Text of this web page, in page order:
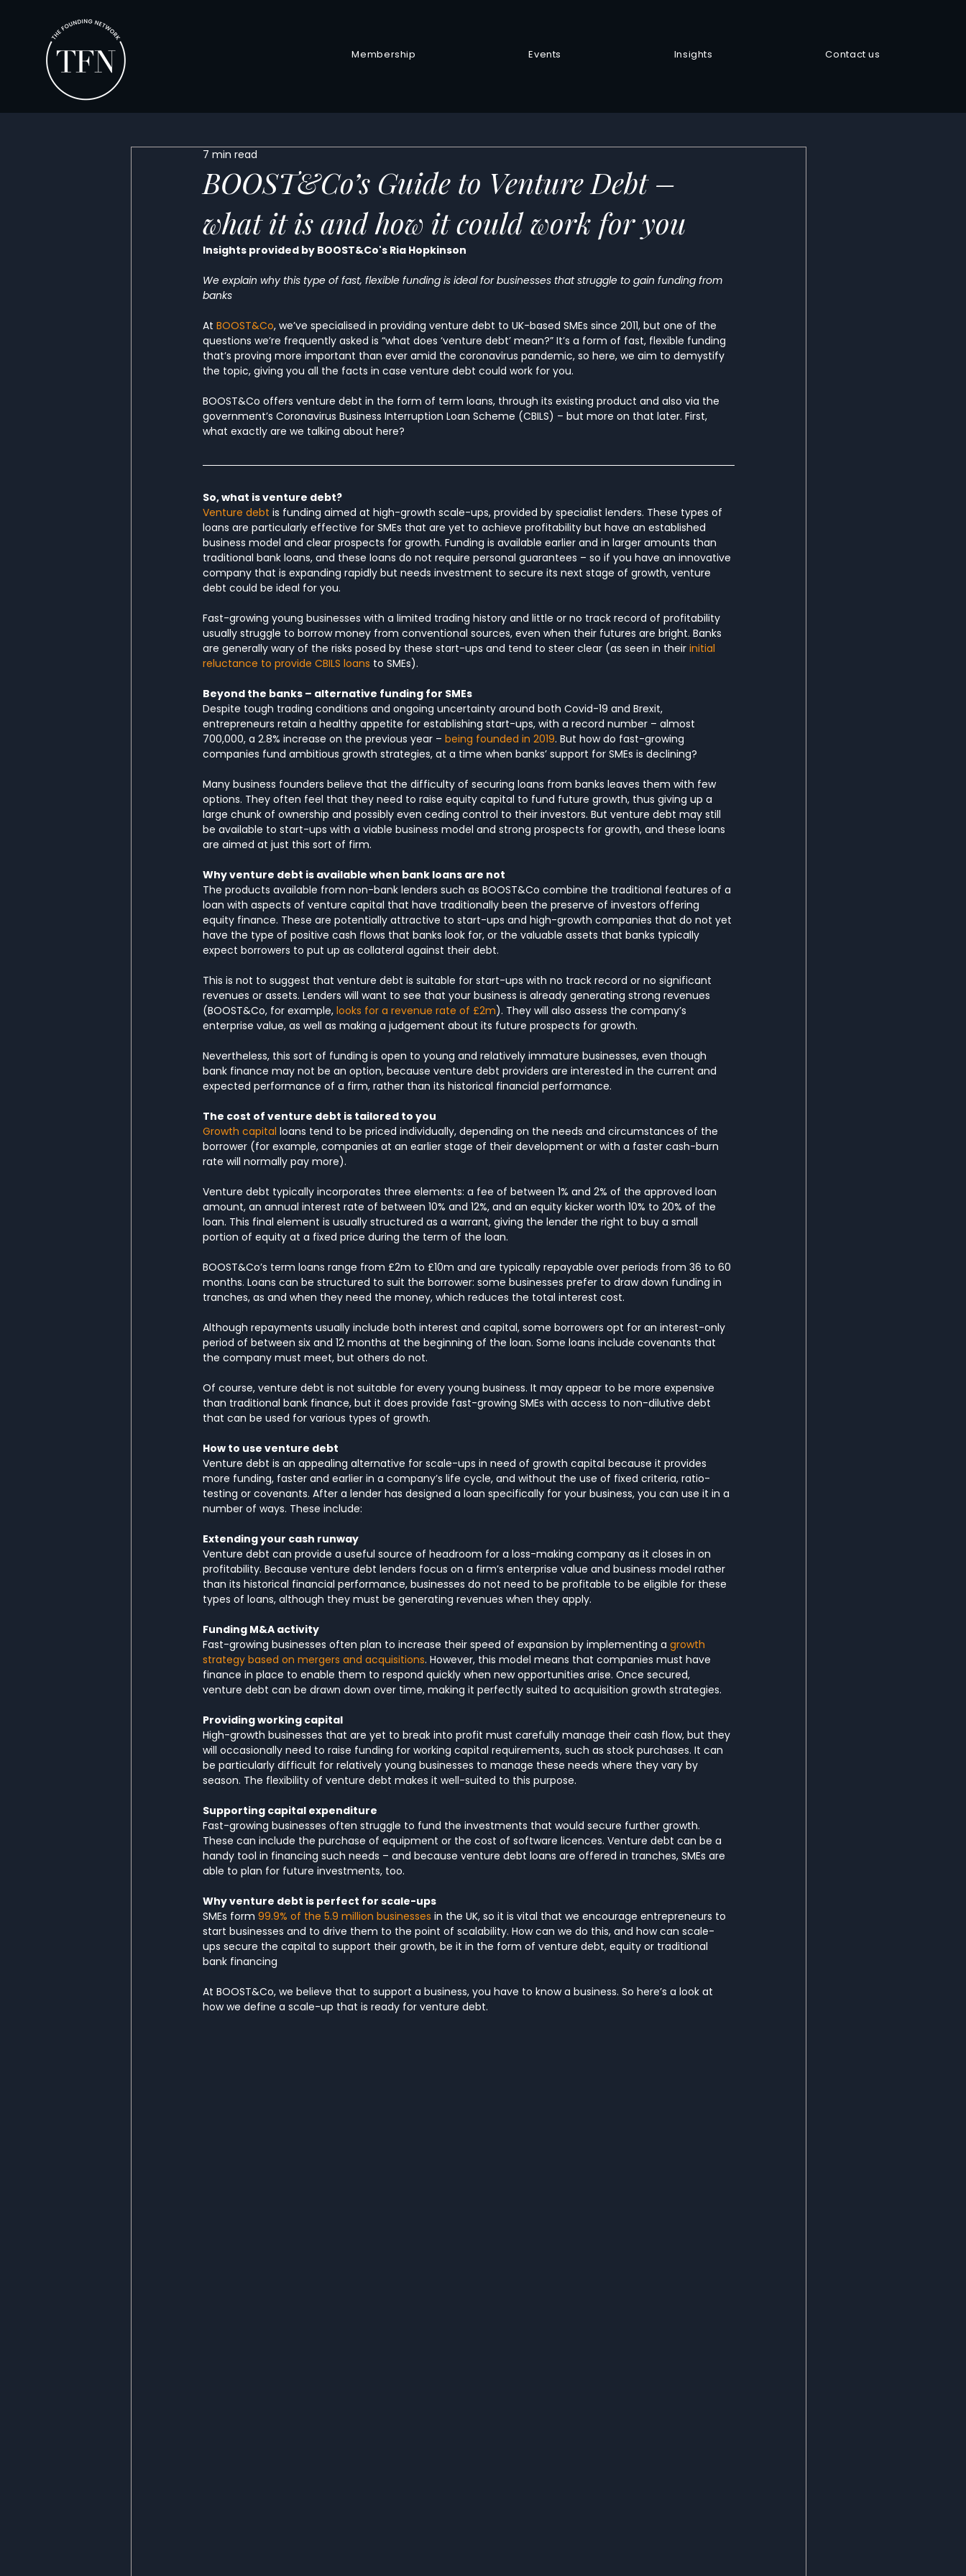
Membership Events Insights Contact us
BOOST&Co’s Guide to Venture Debt –
what it is and how it could work for you
7 min read
Insights provided by BOOST&Co's Ria Hopkinson
We explain why this type of fast, flexible funding is ideal for businesses that struggle to gain funding from
banks
At BOOST&Co, we’ve specialised in providing venture debt to UK-based SMEs since 2011, but one of the
questions we’re frequently asked is “what does ‘venture debt’ mean?” It’s a form of fast, flexible funding
that’s proving more important than ever amid the coronavirus pandemic, so here, we aim to demystify
the topic, giving you all the facts in case venture debt could work for you.
BOOST&Co offers venture debt in the form of term loans, through its existing product and also via the
government’s Coronavirus Business Interruption Loan Scheme (CBILS) – but more on that later. First,
what exactly are we talking about here?
So, what is venture debt?
Venture debt is funding aimed at high-growth scale-ups, provided by specialist lenders. These types of
loans are particularly effective for SMEs that are yet to achieve profitability but have an established
business model and clear prospects for growth. Funding is available earlier and in larger amounts than
traditional bank loans, and these loans do not require personal guarantees – so if you have an innovative
company that is expanding rapidly but needs investment to secure its next stage of growth, venture
debt could be ideal for you.
Fast-growing young businesses with a limited trading history and little or no track record of profitability
usually struggle to borrow money from conventional sources, even when their futures are bright. Banks
are generally wary of the risks posed by these start-ups and tend to steer clear (as seen in their initial
reluctance to provide CBILS loans to SMEs).
Beyond the banks – alternative funding for SMEs
Despite tough trading conditions and ongoing uncertainty around both Covid-19 and Brexit,
entrepreneurs retain a healthy appetite for establishing start-ups, with a record number – almost
700,000, a 2.8% increase on the previous year – being founded in 2019. But how do fast-growing
companies fund ambitious growth strategies, at a time when banks’ support for SMEs is declining?
Many business founders believe that the difficulty of securing loans from banks leaves them with few
options. They often feel that they need to raise equity capital to fund future growth, thus giving up a
large chunk of ownership and possibly even ceding control to their investors. But venture debt may still
be available to start-ups with a viable business model and strong prospects for growth, and these loans
are aimed at just this sort of firm.
Why venture debt is available when bank loans are not
The products available from non-bank lenders such as BOOST&Co combine the traditional features of a
loan with aspects of venture capital that have traditionally been the preserve of investors offering
equity finance. These are potentially attractive to start-ups and high-growth companies that do not yet
have the type of positive cash flows that banks look for, or the valuable assets that banks typically
expect borrowers to put up as collateral against their debt.
This is not to suggest that venture debt is suitable for start-ups with no track record or no significant
revenues or assets. Lenders will want to see that your business is already generating strong revenues
(BOOST&Co, for example, looks for a revenue rate of £2m). They will also assess the company’s
enterprise value, as well as making a judgement about its future prospects for growth.
Nevertheless, this sort of funding is open to young and relatively immature businesses, even though
bank finance may not be an option, because venture debt providers are interested in the current and
expected performance of a firm, rather than its historical financial performance.
The cost of venture debt is tailored to you
Growth capital loans tend to be priced individually, depending on the needs and circumstances of the
borrower (for example, companies at an earlier stage of their development or with a faster cash-burn
rate will normally pay more).
Venture debt typically incorporates three elements: a fee of between 1% and 2% of the approved loan
amount, an annual interest rate of between 10% and 12%, and an equity kicker worth 10% to 20% of the
loan. This final element is usually structured as a warrant, giving the lender the right to buy a small
portion of equity at a fixed price during the term of the loan.
BOOST&Co’s term loans range from £2m to £10m and are typically repayable over periods from 36 to 60
months. Loans can be structured to suit the borrower: some businesses prefer to draw down funding in
tranches, as and when they need the money, which reduces the total interest cost.
Although repayments usually include both interest and capital, some borrowers opt for an interest-only
period of between six and 12 months at the beginning of the loan. Some loans include covenants that
the company must meet, but others do not.
Of course, venture debt is not suitable for every young business. It may appear to be more expensive
than traditional bank finance, but it does provide fast-growing SMEs with access to non-dilutive debt
that can be used for various types of growth.
How to use venture debt
Venture debt is an appealing alternative for scale-ups in need of growth capital because it provides
more funding, faster and earlier in a company’s life cycle, and without the use of fixed criteria, ratio-
testing or covenants. After a lender has designed a loan specifically for your business, you can use it in a
number of ways. These include:
Extending your cash runway
Venture debt can provide a useful source of headroom for a loss-making company as it closes in on
profitability. Because venture debt lenders focus on a firm’s enterprise value and business model rather
than its historical financial performance, businesses do not need to be profitable to be eligible for these
types of loans, although they must be generating revenues when they apply.
Funding M&A activity
Fast-growing businesses often plan to increase their speed of expansion by implementing a growth
strategy based on mergers and acquisitions. However, this model means that companies must have
finance in place to enable them to respond quickly when new opportunities arise. Once secured,
venture debt can be drawn down over time, making it perfectly suited to acquisition growth strategies.
Providing working capital
High-growth businesses that are yet to break into profit must carefully manage their cash flow, but they
will occasionally need to raise funding for working capital requirements, such as stock purchases. It can
be particularly difficult for relatively young businesses to manage these needs where they vary by
season. The flexibility of venture debt makes it well-suited to this purpose.
Supporting capital expenditure
Fast-growing businesses often struggle to fund the investments that would secure further growth.
These can include the purchase of equipment or the cost of software licences. Venture debt can be a
handy tool in financing such needs – and because venture debt loans are offered in tranches, SMEs are
able to plan for future investments, too.
Why venture debt is perfect for scale-ups
SMEs form 99.9% of the 5.9 million businesses in the UK, so it is vital that we encourage entrepreneurs to
start businesses and to drive them to the point of scalability. How can we do this, and how can scale-
ups secure the capital to support their growth, be it in the form of venture debt, equity or traditional
bank financing
At BOOST&Co, we believe that to support a business, you have to know a business. So here’s a look at
how we define a scale-up that is ready for venture debt.